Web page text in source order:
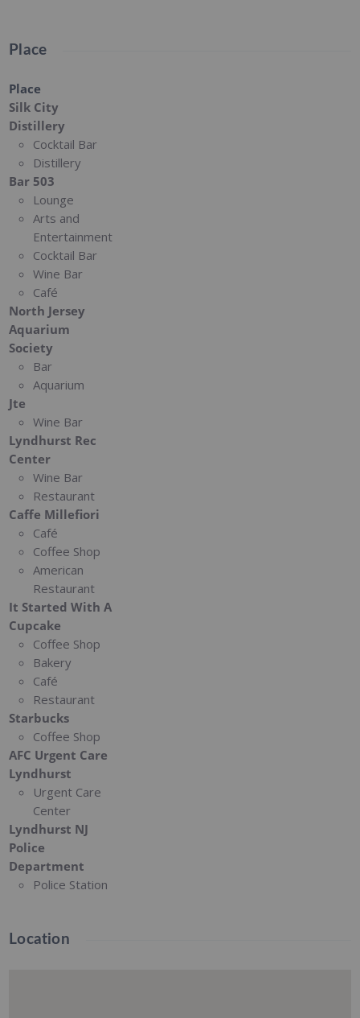
Place
Place
Silk City
Distillery
Cocktail Bar
Distillery
Bar 503
Lounge
Arts and
Entertainment
Cocktail Bar
Wine Bar
Café
North Jersey
Aquarium
Society
Bar
Aquarium
Jte
Wine Bar
Lyndhurst Rec
Center
Wine Bar
Restaurant
Caffe Millefiori
Café
Coffee Shop
American
Restaurant
It Started With A
Cupcake
Coffee Shop
Bakery
Café
Restaurant
Starbucks
Coffee Shop
AFC Urgent Care
Lyndhurst
Urgent Care
Center
Lyndhurst NJ
Police
Department
Police Station
Location